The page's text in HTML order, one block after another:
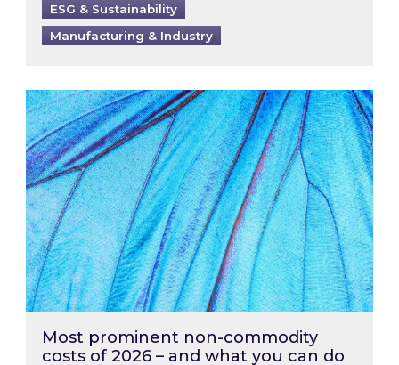
ESG & Sustainability
Manufacturing & Industry
Most prominent non-commodity costs of
Most prominent non-commodity
costs of 2026 – and what you can do